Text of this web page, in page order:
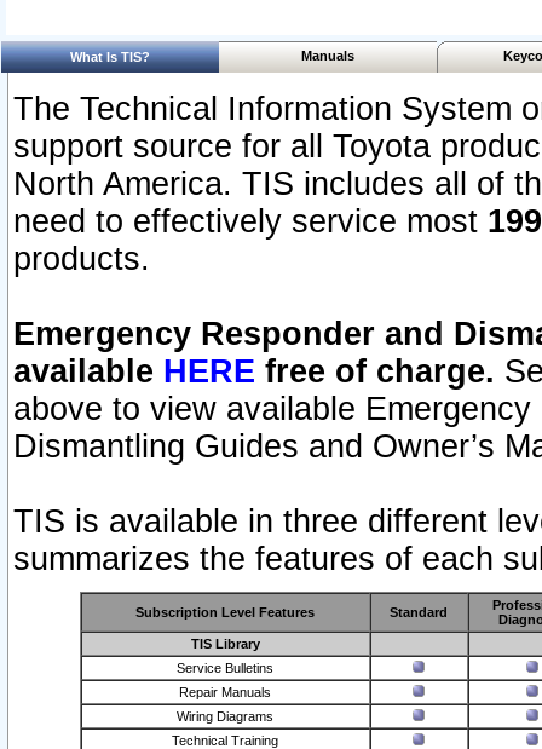
What Is TIS? Manuals
The Technical Information System
support source for all Toyota
North America. TIS includes all of
need to effectively service most
products.
Emergency Responder and
available HERE free of charge.
above to view available
Dismantling Guides and Owner’s
TIS is available in three different
summarizes the features of each
Subscription Level Features Standard
TIS Library
Service Bulletins
Repair Manuals
Wiring Diagrams
Technical Training